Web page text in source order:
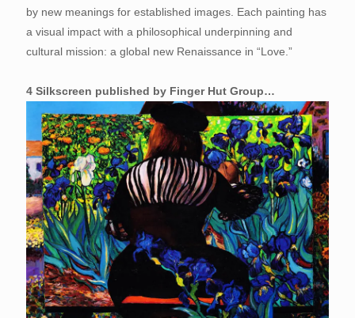
by new meanings for established images. Each painting has
a visual impact with a philosophical underpinning and
cultural mission: a global new Renaissance in “Love.”
4 Silkscreen published by Finger Hut Group…